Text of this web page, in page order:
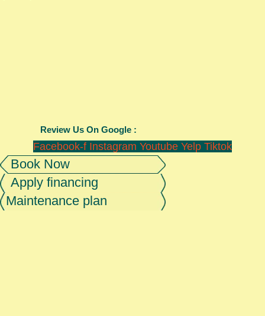
Review Us On Google :
Facebook-f Instagram Youtube Yelp Tiktok
Book Now
Apply financing
Maintenance plan